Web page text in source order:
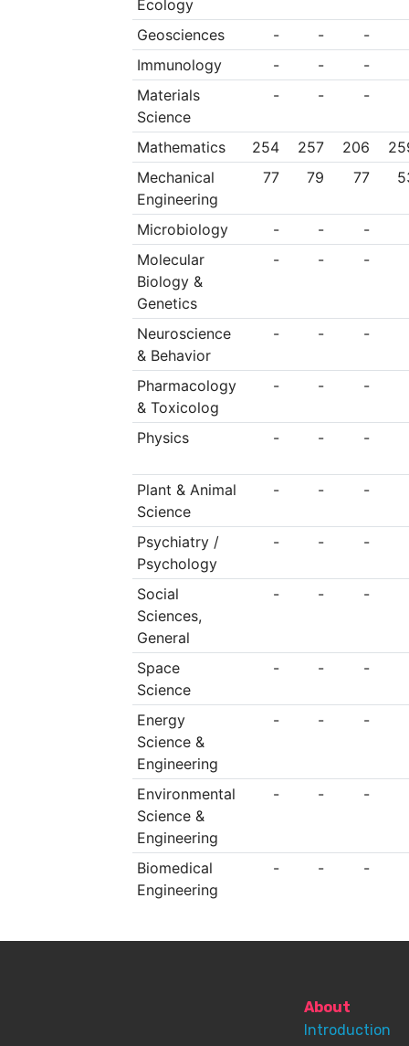
operations. All
must be
choice.
Ecology
Geosciences
- -
-
Immunology
- -
-
Materials
Science
- - -
Mathematics 254 257 206
Mechanical
Engineering
77 79 77
Microbiology - -
-
Molecular
Biology &
Genetics
- - -
Neuroscience
& Behavior
- - -
Pharmacology
& Toxicolog
- - -
Physics - - -
Plant & Animal
Science
- - -
Psychiatry /
Psychology
- - -
Social
Sciences,
General
- - -
Space
Science
- - -
Energy
Science &
Engineering
- - -
Environmental
Science &
Engineering
- - -
Biomedical
Engineering
- - -
About
Introduction